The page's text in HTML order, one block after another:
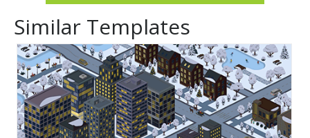
Similar Templates